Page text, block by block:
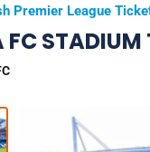
Premier League
FC